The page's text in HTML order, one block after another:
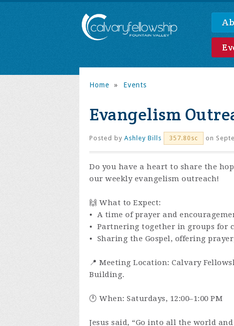
Home » Events
Evangelism
Posted by Ashley Bills 357.80sc on
Do you have a heart to share the
our weekly evangelism outreach!
🙌 What to Expect:
• A time of prayer and
• Partnering together in groups for
• Sharing the Gospel, offering
📍 Meeting Location: Calvary
Building.
🕛 When: Saturdays, 12:00–1:00 PM
Jesus said, “Go into all the world